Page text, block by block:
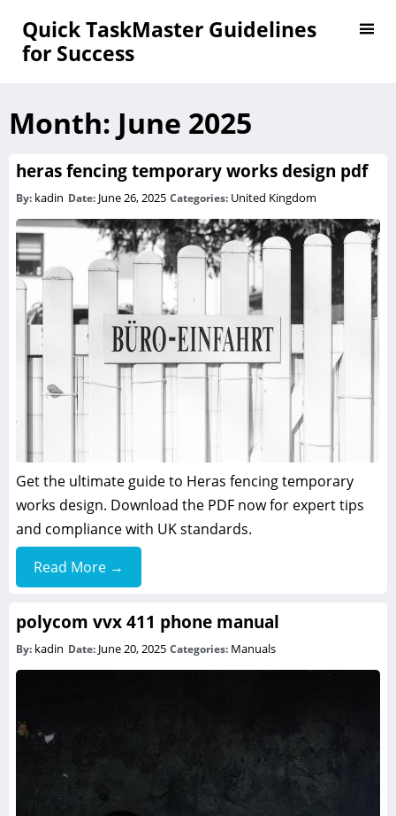
Quick TaskMaster Guidelines
for Success
Month: June 2025
heras fencing temporary works design pdf
By: kadin Date: June 26, 2025 Categories: United Kingdom
Get the ultimate guide to Heras fencing temporary
works design. Download the PDF now for expert tips
and compliance with UK standards.
Read More →
polycom vvx 411 phone manual
By: kadin Date: June 20, 2025 Categories: Manuals